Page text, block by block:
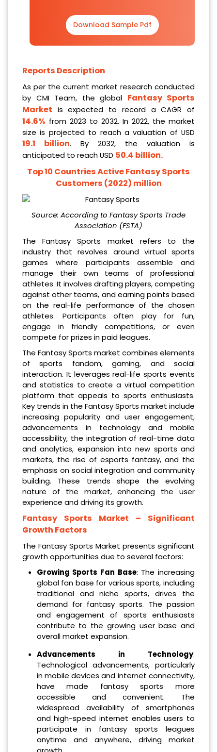
Download Sample Pdf
Reports Description
As per the current market research conducted
by CMI Team, the global Fantasy Sports
Market is expected to record a CAGR of
14.6% from 2023 to 2032. In 2022, the market
size is projected to reach a valuation of USD
19.1 billion. By 2032, the valuation is
anticipated to reach USD 50.4 billion.
Top 10 Countries Active Fantasy Sports
Customers (2022) million
Source: According to Fantasy Sports Trade
Association (FSTA)
The Fantasy Sports market refers to the
industry that revolves around virtual sports
games where participants assemble and
manage their own teams of professional
athletes. It involves drafting players, competing
against other teams, and earning points based
on the real-life performance of the chosen
athletes. Participants often play for fun,
engage in friendly competitions, or even
compete for prizes in paid leagues.
The Fantasy Sports market combines elements
of sports fandom, gaming, and social
interaction. It leverages real-life sports events
and statistics to create a virtual competition
platform that appeals to sports enthusiasts.
Key trends in the Fantasy Sports market include
increasing popularity and user engagement,
advancements in technology and mobile
accessibility, the integration of real-time data
and analytics, expansion into new sports and
markets, the rise of esports fantasy, and the
emphasis on social integration and community
building. These trends shape the evolving
nature of the market, enhancing the user
experience and driving its growth.
Fantasy Sports Market – Significant
Growth Factors
The Fantasy Sports Market presents significant
growth opportunities due to several factors:
Growing Sports Fan Base: The increasing
global fan base for various sports, including
traditional and niche sports, drives the
demand for fantasy sports. The passion
and engagement of sports enthusiasts
contribute to the growing user base and
overall market expansion.
Advancements in Technology:
Technological advancements, particularly
in mobile devices and internet connectivity,
have made fantasy sports more
accessible and convenient. The
widespread availability of smartphones
and high-speed internet enables users to
participate in fantasy sports leagues
anytime and anywhere, driving market